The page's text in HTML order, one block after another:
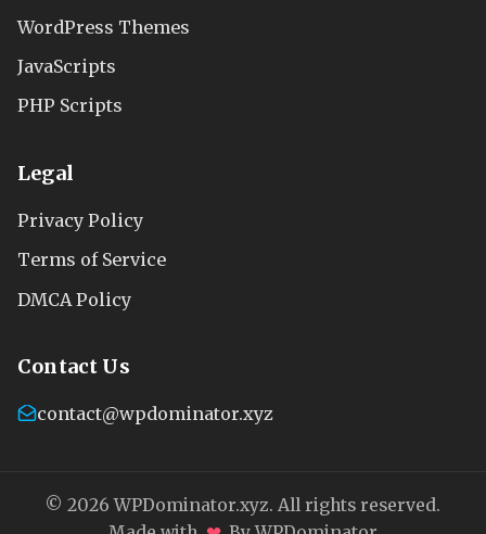
WordPress Themes
JavaScripts
PHP Scripts
Legal
Privacy Policy
Terms of Service
DMCA Policy
Contact Us
contact@wpdominator.xyz
© 2026 WPDominator.xyz. All rights reserved.